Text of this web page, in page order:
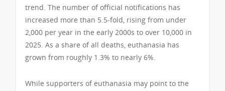
trend. The number of official notifications has
increased more than 5.5-fold, rising from under
2,000 per year in the early 2000s to over 10,000 in
2025. As a share of all deaths, euthanasia has
grown from roughly 1.3% to nearly 6%.
While supporters of euthanasia may point to the